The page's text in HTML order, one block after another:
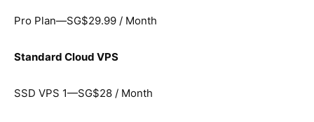
Pro Plan—SG$29.99 / Month
Standard Cloud VPS
SSD VPS 1—SG$28 / Month